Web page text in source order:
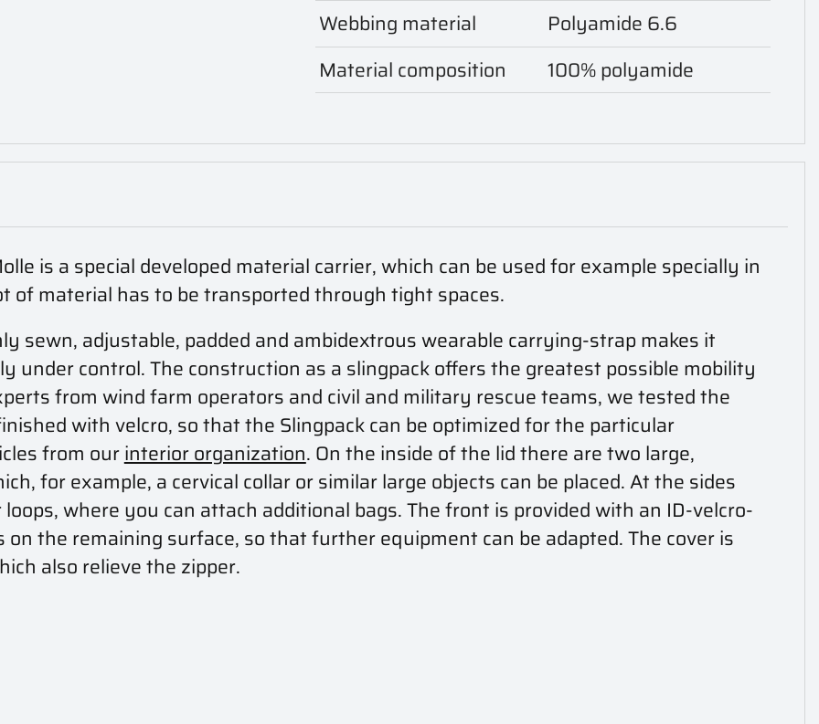
Webbing material
Polyamide 6.6
Material composition
100% polyamide
is a special developed material carrier, which can be used for example specially in
of material has to be transported through tight spaces.
sewn, adjustable, padded and ambidextrous wearable carrying-strap makes it
under control. The construction as a slingpack offers the greatest possible mobility
from wind farm operators and civil and military rescue teams, we tested the
with velcro, so that the Slingpack can be optimized for the particular
from ourinterior organization. On the inside of the lid there are two large,
for example, a cervical collar or similar large objects can be placed. At the sides
where you can attach additional bags. The front is provided with an ID-velcro-
the remaining surface, so that further equipment can be adapted. The cover is
also relieve the zipper.